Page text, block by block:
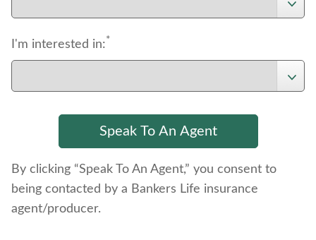
I'm interested in:*
By clicking “Speak To An Agent,” you consent to
being contacted by a Bankers Life insurance
agent/producer.